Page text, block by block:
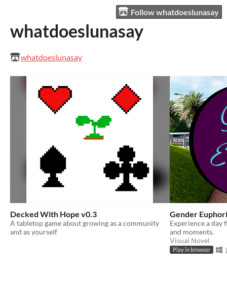
Follow whatdoeslunasay
whatdoeslunasay
whatdoeslunasay
Decked With Hope v0.3
A tabletop game about growing as a community
and as yourself
Gender
Experience a
and moments.
Visual Novel
Play in browser